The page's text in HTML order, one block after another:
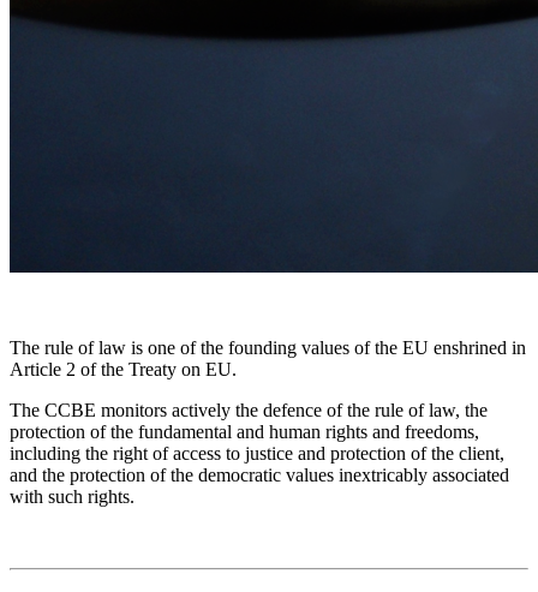
The rule of law is one of the founding values of the EU enshrined in
Article 2 of the Treaty on EU.
The CCBE monitors actively the defence of the rule of law, the
protection of the fundamental and human rights and freedoms,
including the right of access to justice and protection of the client,
and the protection of the democratic values inextricably associated
with such rights.